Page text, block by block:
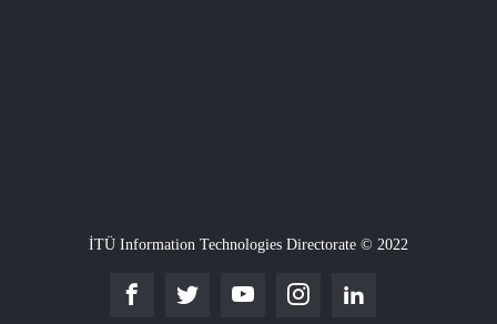
İTÜ Information Technologies Directorate © 2022